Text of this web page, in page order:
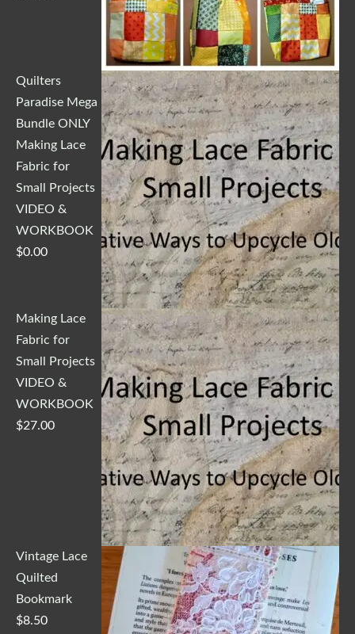
Quilters
Paradise Mega
Bundle ONLY
Making Lace
Fabric for
Small Projects
VIDEO &
WORKBOOK
$0.00
Making Lace
Fabric for
Small Projects
VIDEO &
WORKBOOK
$27.00
Vintage Lace
Quilted
Bookmark
$8.50